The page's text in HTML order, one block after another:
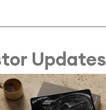
Updates